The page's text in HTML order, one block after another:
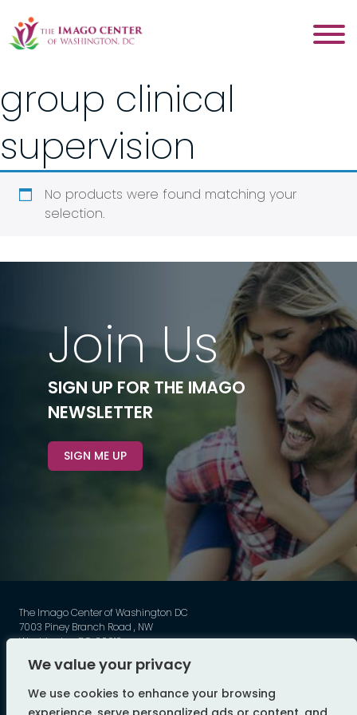
We value your privacy
We use cookies to enhance your browsing
group clinical
supervision
No products were found matching your
selection.
The Imago Center of Washington DC
7003 Piney Branch Road , NW
Washington DC, 20012
web design by flyte
Join Us
SIGN UP FOR THE IMAGO
NEWSLETTER
SIGN ME UP